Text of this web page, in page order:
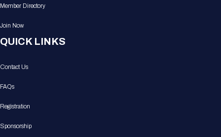
Member Directory
Join Now
QUICK LINKS
Contact Us
FAQs
Registration
Sponsorship